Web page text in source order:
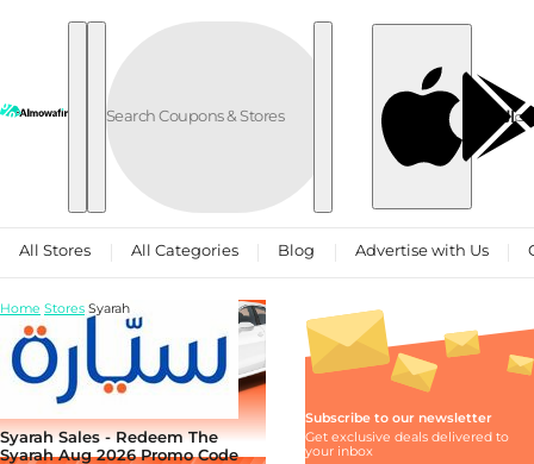
Skip to content
العربية
All Stores All Categories Blog Advertise with Us
Syarah Sales - Redeem The
Syarah Aug 2026 Promo Code
Home Stores Syarah
Subscribe to our newsletter
Get exclusive deals delivered to
your inbox